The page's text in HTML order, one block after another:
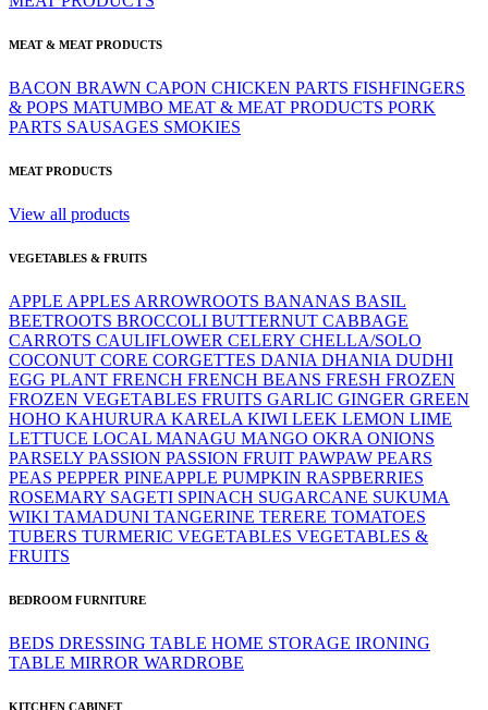
MEAT & MEAT PRODUCTS
BACON BRAWN CAPON CHICKEN PARTS FISHFINGERS
& POPS MATUMBO MEAT & MEAT PRODUCTS PORK
PARTS SAUSAGES SMOKIES
MEAT PRODUCTS
View all products
VEGETABLES & FRUITS
APPLE APPLES ARROWROOTS BANANAS BASIL
BEETROOTS BROCCOLI BUTTERNUT CABBAGE
CARROTS CAULIFLOWER CELERY CHELLA/SOLO
COCONUT CORE CORGETTES DANIA DHANIA DUDHI
EGG PLANT FRENCH FRENCH BEANS FRESH FROZEN
FROZEN VEGETABLES FRUITS GARLIC GINGER GREEN
HOHO KAHURURA KARELA KIWI LEEK LEMON LIME
LETTUCE LOCAL MANAGU MANGO OKRA ONIONS
PARSELY PASSION PASSION FRUIT PAWPAW PEARS
PEAS PEPPER PINEAPPLE PUMPKIN RASPBERRIES
ROSEMARY SAGETI SPINACH SUGARCANE SUKUMA
WIKI TAMADUNI TANGERINE TERERE TOMATOES
TUBERS TURMERIC VEGETABLES VEGETABLES &
FRUITS
BEDROOM FURNITURE
BEDS DRESSING TABLE HOME STORAGE IRONING
TABLE MIRROR WARDROBE
KITCHEN CABINET